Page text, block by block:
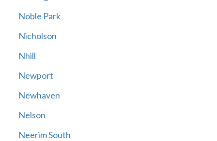
Noble Park
Nicholson
Nhill
Newport
Newhaven
Nelson
Neerim South